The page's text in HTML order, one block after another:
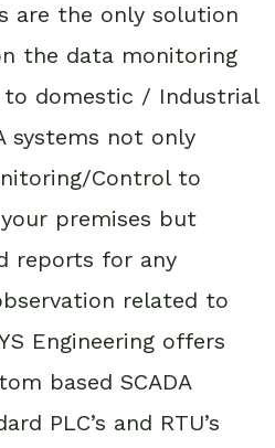
are the only solution
the data monitoring
domestic / Industrial
systems not only
Control to
premises but
reports for any
related to
Engineering offers
based SCADA
PLC’s and RTU’s